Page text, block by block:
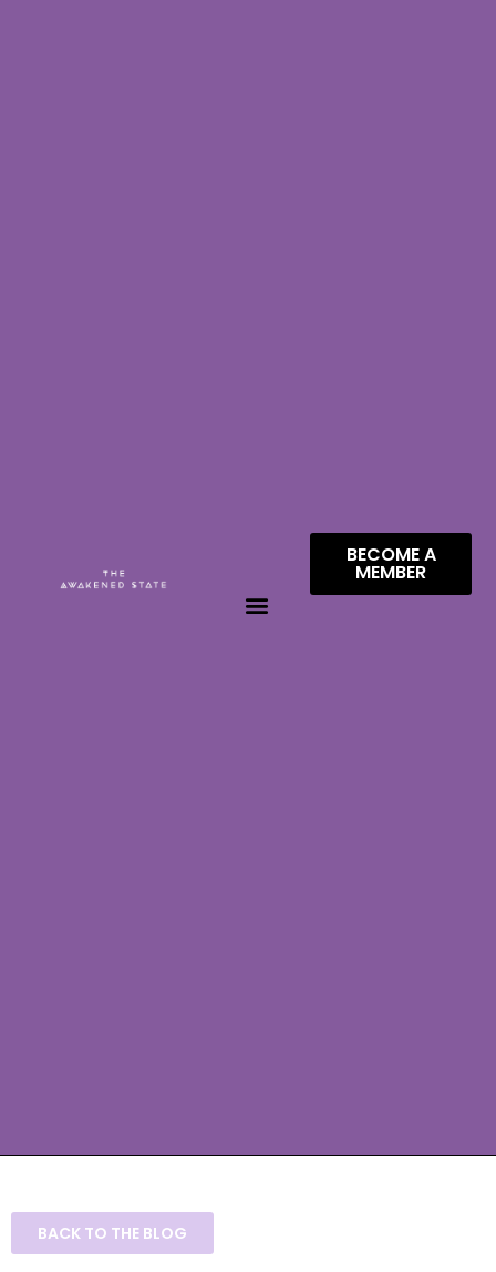
BECOME A
MEMBER
BACK TO THE BLOG